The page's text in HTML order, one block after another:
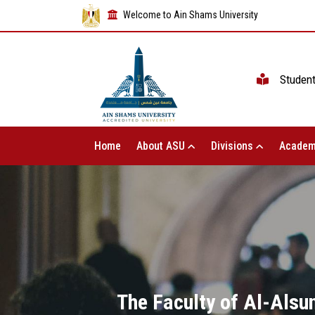
Welcome to Ain Shams University
Home About ASU Divisions
The Faculty of Al-